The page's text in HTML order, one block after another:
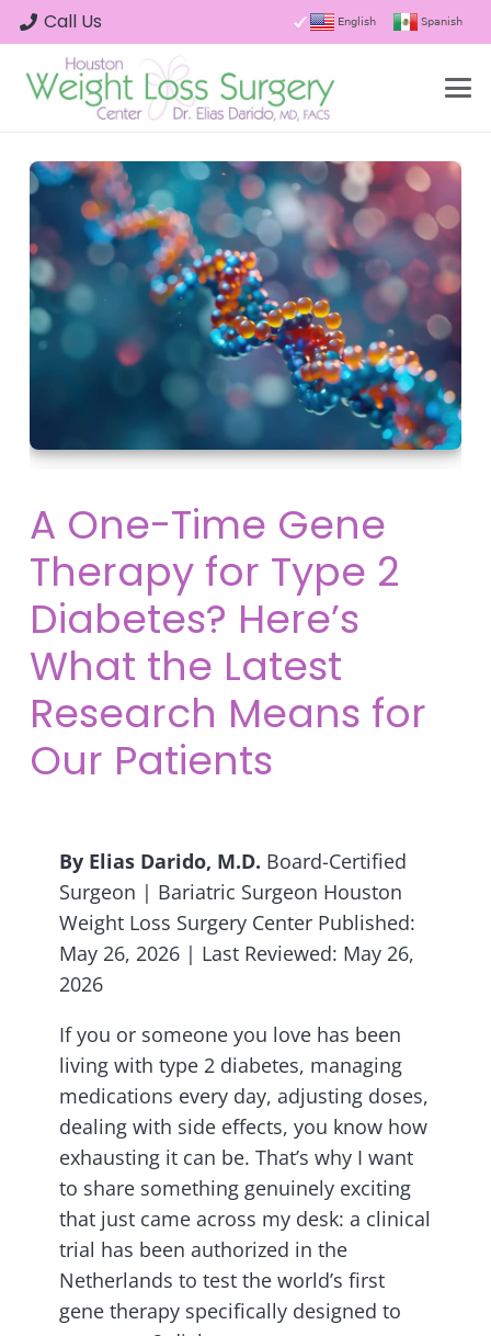
Call Us English Spanish
A One-Time Gene
Therapy for Type 2
Diabetes? Here’s
What the Latest
Research Means for
Our Patients
By Elias Darido, M.D. Board-Certified
Surgeon | Bariatric Surgeon Houston
Weight Loss Surgery Center Published:
May 26, 2026 | Last Reviewed: May 26,
2026
If you or someone you love has been
living with type 2 diabetes, managing
medications every day, adjusting doses,
dealing with side effects, you know how
exhausting it can be. That’s why I want
to share something genuinely exciting
that just came across my desk: a clinical
trial has been authorized in the
Netherlands to test the world’s first
gene therapy specifically designed to